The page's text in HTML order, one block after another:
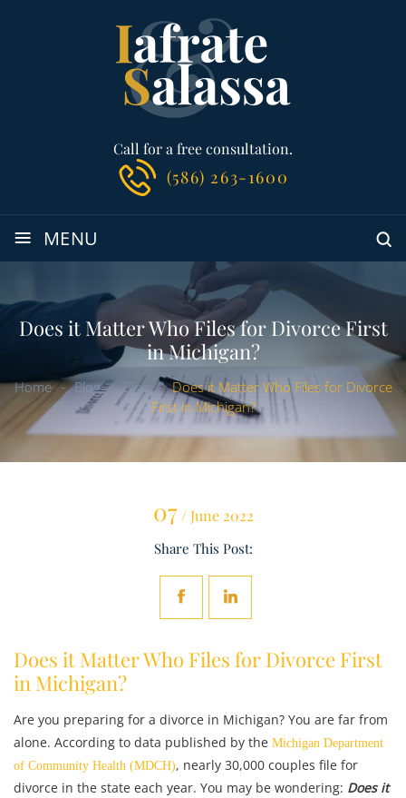
Call for a free consultation.
(586) 263-1600
≡ MENU
Does it Matter Who Files for Divorce First
in Michigan?
Home - Blog - Blog - Does it Matter Who Files for Divorce
First in Michigan?
07/ June 2022
Share This Post:
Does it Matter Who Files for Divorce First
in Michigan?
Are you preparing for a divorce in Michigan? You are far from
alone. According to data published by the Michigan Department
of Community Health (MDCH), nearly 30,000 couples file for
divorce in the state each year. You may be wondering: Does it